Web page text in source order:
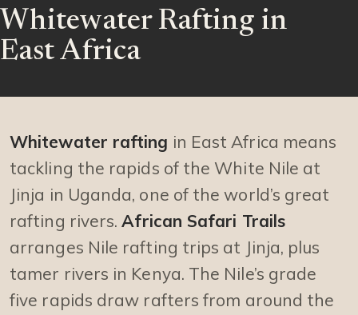
Whitewater Rafting in
East Africa
Whitewater rafting in East Africa means
tackling the rapids of the White Nile at
Jinja in Uganda, one of the world’s great
rafting rivers.African Safari Trails
arranges Nile rafting trips at Jinja, plus
tamer rivers in Kenya. The Nile’s grade
five rapids draw rafters from around the